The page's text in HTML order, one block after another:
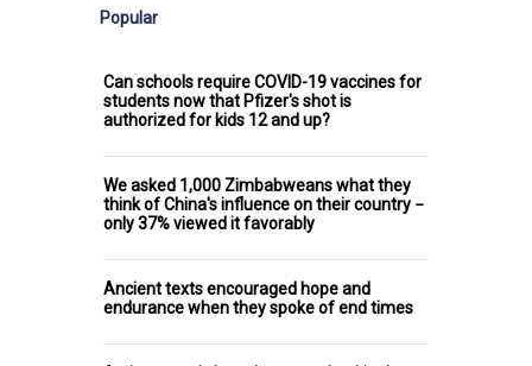
Popular
Can schools require COVID-19 vaccines for
students now that Pfizer's shot is
authorized for kids 12 and up?
We asked 1,000 Zimbabweans what they
think of China's influence on their country −
only 37% viewed it favorably
Ancient texts encouraged hope and
endurance when they spoke of end times